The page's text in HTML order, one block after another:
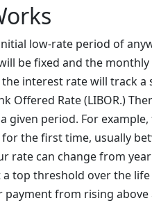
low-rate period of
be fixed and the monthly
interest rate will track a
Offered Rate (LIBOR.)
given period. For
the first time, usually
rate can change from
top threshold over the
payment from rising